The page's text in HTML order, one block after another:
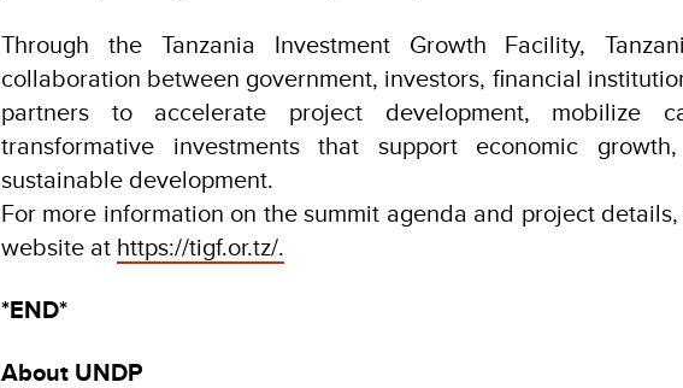
Through the Tanzania Investment Growth Facility,
collaboration between government, investors, financial
partners to accelerate project development, mobilize
transformative investments that support economic
sustainable development.
For more information on the summit agenda and project
website at https://tigf.or.tz/.
*END*
About UNDP